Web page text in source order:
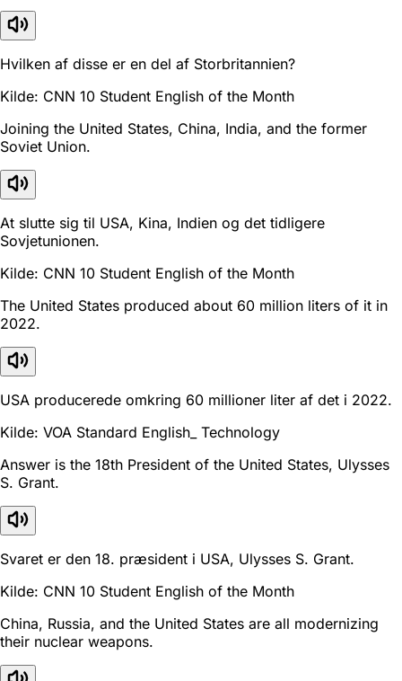
Hvilken af disse er en del af Storbritannien?
Kilde: CNN 10 Student English of the Month
Joining the United States, China, India, and the former
Soviet Union.
At slutte sig til USA, Kina, Indien og det tidligere
Sovjetunionen.
Kilde: CNN 10 Student English of the Month
The United States produced about 60 million liters of it in
2022.
USA producerede omkring 60 millioner liter af det i 2022.
Kilde: VOA Standard English_ Technology
Answer is the 18th President of the United States, Ulysses
S. Grant.
Svaret er den 18. præsident i USA, Ulysses S. Grant.
Kilde: CNN 10 Student English of the Month
China, Russia, and the United States are all modernizing
their nuclear weapons.